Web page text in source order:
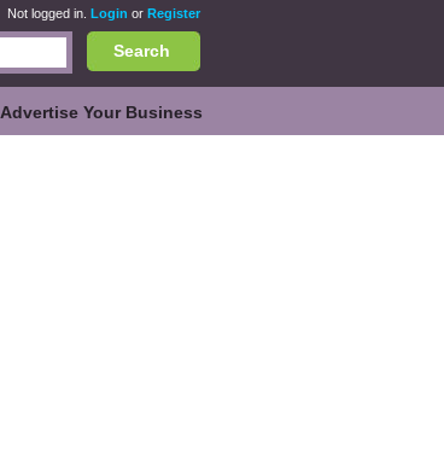
Not logged in. Login or Register
Search
Advertise Your Business